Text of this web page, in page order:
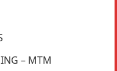
– MTM